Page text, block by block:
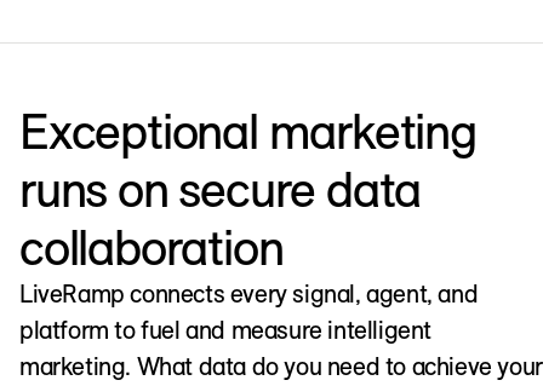
Exceptional marketing
runs on secure data
collaboration
LiveRamp connects every signal, agent, and
platform to fuel and measure intelligent
marketing. What data do you need to achieve your